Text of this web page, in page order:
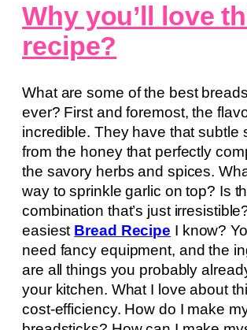
Why you’ll love
recipe?
What are some of the best
ever? First and foremost, the
incredible. They have that subtle
from the honey that perfectly
the savory herbs and spices.
way to sprinkle garlic on top? Is
combination that’s just
easiest Bread Recipe I know?
need fancy equipment, and the
are all things you probably
your kitchen. What I love about
cost-efficiency. How do I make